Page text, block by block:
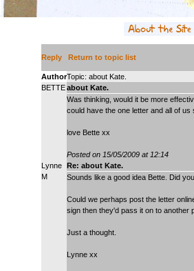
Reply Return to topic list
AuthorTopic: about Kate.
BETTEabout Kate.
Was thinking, would it be more
could have the one letter and all of us
love Bette xx
Posted on 15/05/2009 at 12:14
Lynne
M
Re: about Kate.
Sounds like a good idea Bette. Did
Could we perhaps post the letter
sign then they'd pass it on to another
Just a thought.
Lynne xx